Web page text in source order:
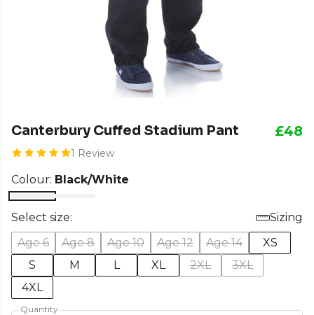
Canterbury Cuffed Stadium Pant
1 Review
£48
Colour: Black/White
Select size:
Sizing
Age 6
Age 8 Age 10 Age 12 Age 14
XS
S
M L XL 2XL
3XL
4XL
Quantity